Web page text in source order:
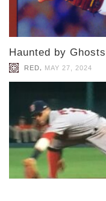
Haunted by
RED MAY 27, 2024